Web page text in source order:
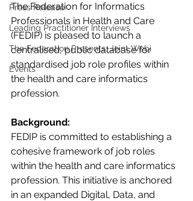
Press Release
Leading Practitioner Interviews
The Federation Presents: Joint Webi
Events
The Federation for Informatics
Professionals in Health and Care
(FEDIP) is pleased to launch a
centralised, public database for
standardised job role profiles within
the health and care informatics
profession.
Background:
FEDIP is committed to establishing a
cohesive framework of job roles
within the health and care informatics
profession. This initiative is anchored
in an expanded Digital, Data, and